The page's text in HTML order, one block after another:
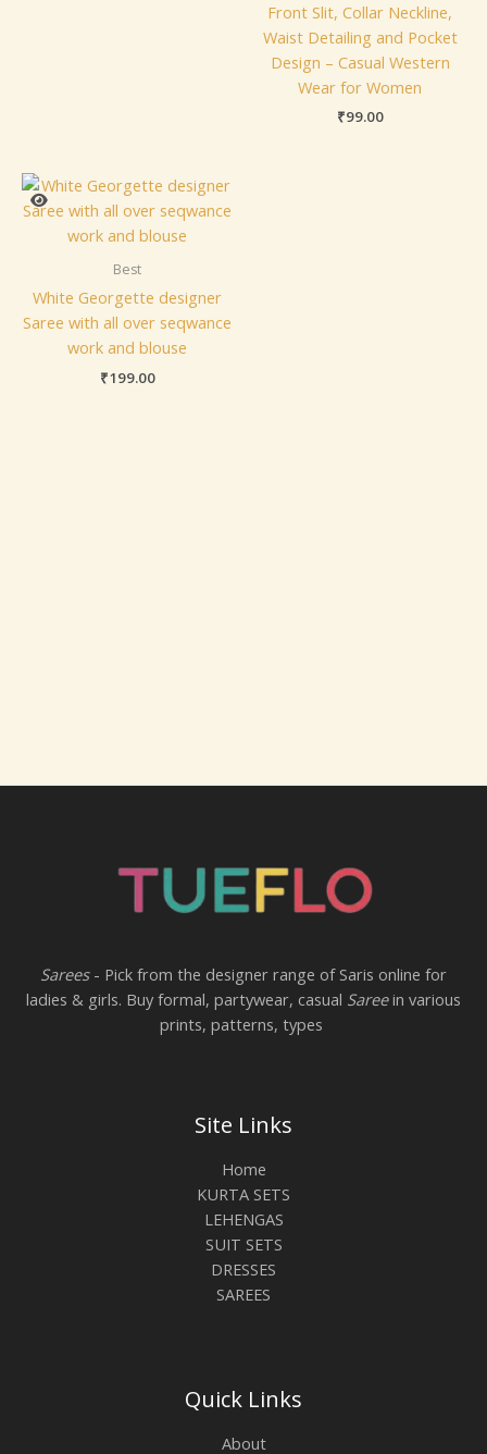
Front Slit, Collar Neckline,
Waist Detailing and Pocket
Design – Casual Western
Wear for Women
₹99.00
Best
White Georgette designer
Saree with all over seqwance
work and blouse
₹199.00
Sarees- Pick from the designer range of Saris online for
ladies & girls. Buy formal, partywear, casual Sareein various
prints, patterns, types
Site Links
Home
KURTA SETS
LEHENGAS
SUIT SETS
DRESSES
SAREES
Quick Links
About